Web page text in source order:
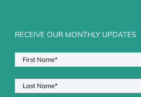
RECEIVE OUR MONTHLY UPDATES